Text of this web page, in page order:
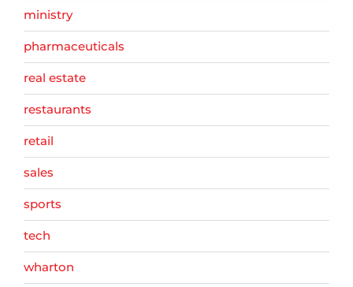
ministry
pharmaceuticals
real estate
restaurants
retail
sales
sports
tech
wharton